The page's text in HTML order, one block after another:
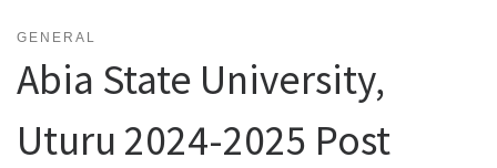
GENERAL
Abia State University,
Uturu 2024-2025 Post